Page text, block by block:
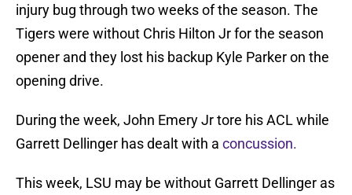
injury bug through two weeks of the season. The
Tigers were without Chris Hilton Jr for the season
opener and they lost his backup Kyle Parker on the
opening drive.
During the week, John Emery Jr tore his ACL while
Garrett Dellinger has dealt with a concussion.
This week, LSU may be without Garrett Dellinger as